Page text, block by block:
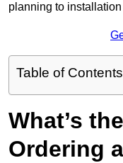
planning to
Table of Contents
What’s
Ordering